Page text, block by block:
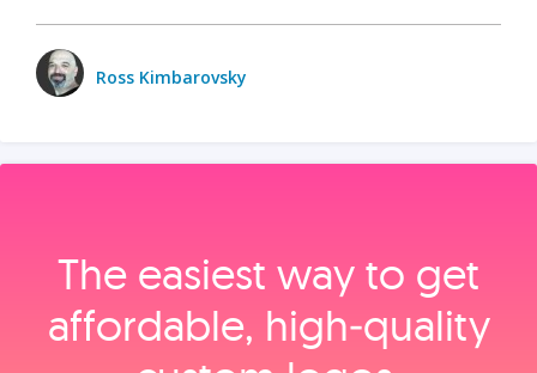
Ross Kimbarovsky
The easiest way to get
affordable, high‑quality